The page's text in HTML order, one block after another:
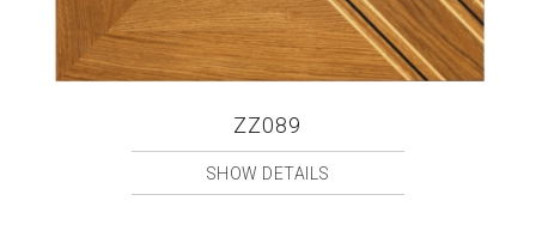
ZZ089
SHOW DETAILS